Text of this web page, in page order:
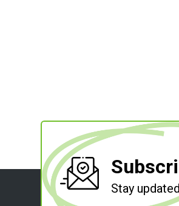
Stay